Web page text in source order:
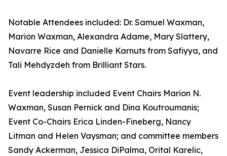
Notable Attendees included: Dr. Samuel Waxman,
Marion Waxman, Alexandra Adame, Mary Slattery,
Navarre Rice and Danielle Karnuts from Safiyya, and
Tali Mehdyzdeh from Brilliant Stars.
Event leadership included Event Chairs Marion N.
Waxman, Susan Pernick and Dina Koutroumanis;
Event Co-Chairs Erica Linden-Fineberg, Nancy
Litman and Helen Vaysman; and committee members
Sandy Ackerman, Jessica DiPalma, Orital Karelic,